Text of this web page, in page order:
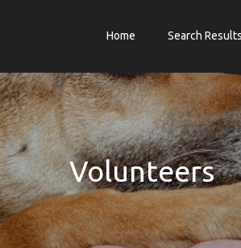
Home Search Results
Volunteers